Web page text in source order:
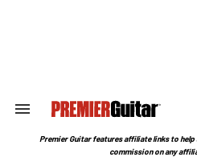
Search
Section
Premier Guitar features affiliate links to
commission on any